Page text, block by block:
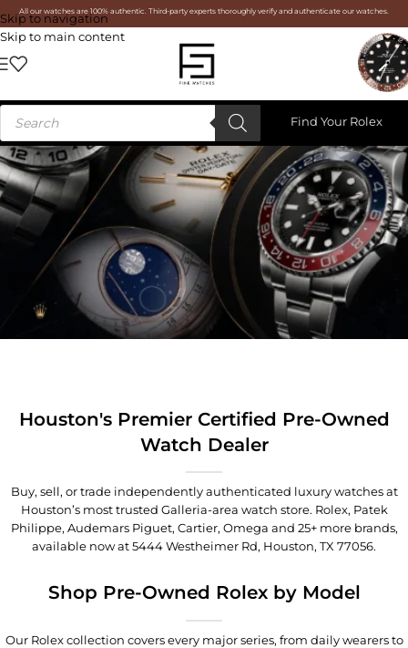
Skip to navigation
Skip to main content
All our watches are 100% authentic. Third-party experts thoroughly verify and authenticate our watches.
Find Your Rolex
Houston's Premier Certified Pre-Owned
Watch Dealer
Buy, sell, or trade independently authenticated luxury watches at
Houston’s most trusted Galleria-area watch store. Rolex, Patek
Philippe, Audemars Piguet, Cartier, Omega and 25+ more brands,
available now at5444 Westheimer Rd, Houston, TX 77056.
Shop Pre-Owned Rolex by Model
Our Rolex collection covers every major series, from daily wearers to